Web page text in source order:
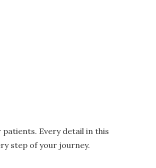
Every detail in this
step of your journey.